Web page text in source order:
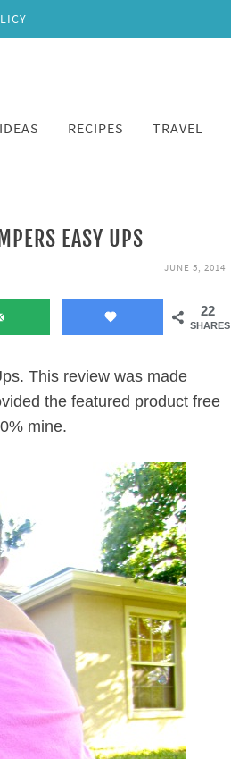
RECIPES TRAVEL
EASY UPS
JUNE 5, 2014
22
SHARES
This review was made
the featured product free
mine.